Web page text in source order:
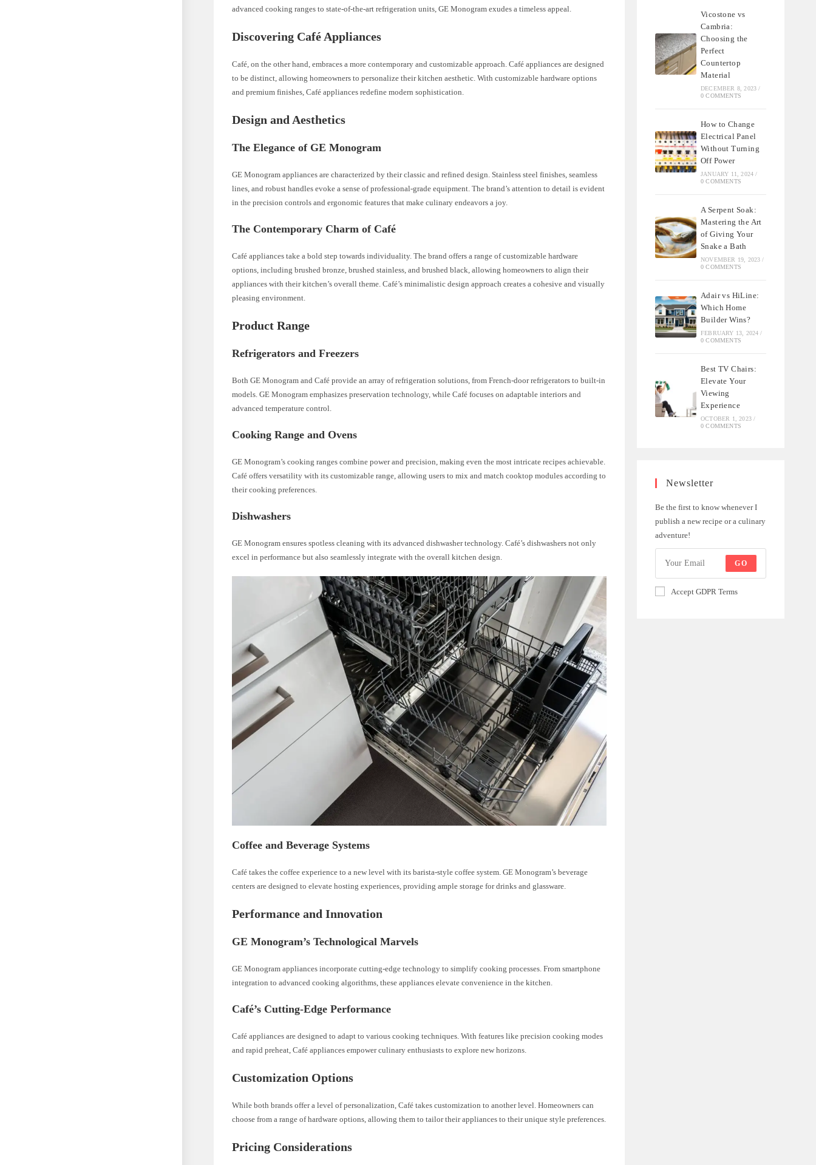
advanced cooking ranges to state-of-the-art refrigeration units, GE Monogram exudes a timeless appeal.
Discovering Café Appliances
Café, on the other hand, embraces a more contemporary and customizable approach. Café appliances are designed
to be distinct, allowing homeowners to personalize their kitchen aesthetic. With customizable hardware options
and premium finishes, Café appliances redefine modern sophistication.
Design and Aesthetics
The Elegance of GE Monogram
GE Monogram appliances are characterized by their classic and refined design. Stainless steel finishes, seamless
lines, and robust handles evoke a sense of professional-grade equipment. The brand’s attention to detail is evident
in the precision controls and ergonomic features that make culinary endeavors a joy.
The Contemporary Charm of Café
Café appliances take a bold step towards individuality. The brand offers a range of customizable hardware
options, including brushed bronze, brushed stainless, and brushed black, allowing homeowners to align their
appliances with their kitchen’s overall theme. Café’s minimalistic design approach creates a cohesive and visually
pleasing environment.
Product Range
Refrigerators and Freezers
Both GE Monogram and Café provide an array of refrigeration solutions, from French-door refrigerators to built-in
models. GE Monogram emphasizes preservation technology, while Café focuses on adaptable interiors and
advanced temperature control.
Cooking Range and Ovens
GE Monogram’s cooking ranges combine power and precision, making even the most intricate recipes achievable.
Café offers versatility with its customizable range, allowing users to mix and match cooktop modules according to
their cooking preferences.
Dishwashers
GE Monogram ensures spotless cleaning with its advanced dishwasher technology. Café’s dishwashers not only
excel in performance but also seamlessly integrate with the overall kitchen design.
Coffee and Beverage Systems
Café takes the coffee experience to a new level with its barista-style coffee system. GE Monogram’s beverage
centers are designed to elevate hosting experiences, providing ample storage for drinks and glassware.
Performance and Innovation
GE Monogram’s Technological Marvels
GE Monogram appliances incorporate cutting-edge technology to simplify cooking processes. From smartphone
integration to advanced cooking algorithms, these appliances elevate convenience in the kitchen.
Café’s Cutting-Edge Performance
Café appliances are designed to adapt to various cooking techniques. With features like precision cooking modes
and rapid preheat, Café appliances empower culinary enthusiasts to explore new horizons.
Customization Options
While both brands offer a level of personalization, Café takes customization to another level. Homeowners can
choose from a range of hardware options, allowing them to tailor their appliances to their unique style preferences.
Pricing Considerations
Vicostone vs
Cambria:
Choosing the
Perfect
Countertop
Material
DECEMBER 8, 2023 /
0 COMMENTS
How to Change
Electrical Panel
Without Turning
Off Power
JANUARY 11, 2024 /
0 COMMENTS
A Serpent Soak:
Mastering the Art
of Giving Your
Snake a Bath
NOVEMBER 19, 2023 /
0 COMMENTS
Adair vs HiLine:
Which Home
Builder Wins?
FEBRUARY 13, 2024 /
0 COMMENTS
Best TV Chairs:
Elevate Your
Viewing
Experience
OCTOBER 1, 2023 /
0 COMMENTS
Newsletter
Be the first to know whenever I
publish a new recipe or a culinary
adventure!
GO
Accept GDPR Terms